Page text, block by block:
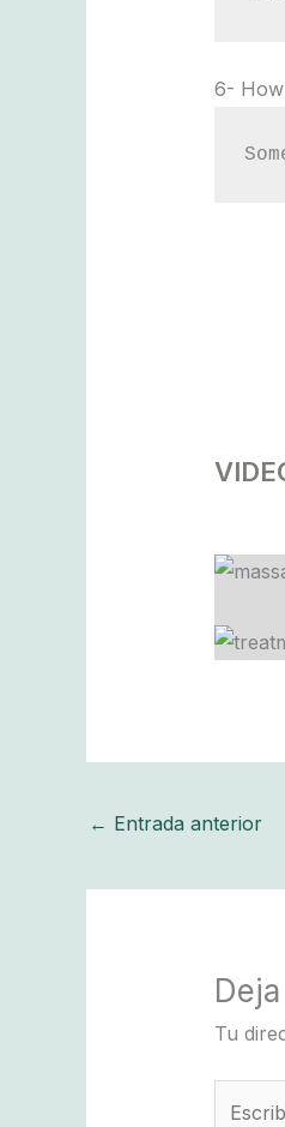
6-
← Entrada anterior
Tu